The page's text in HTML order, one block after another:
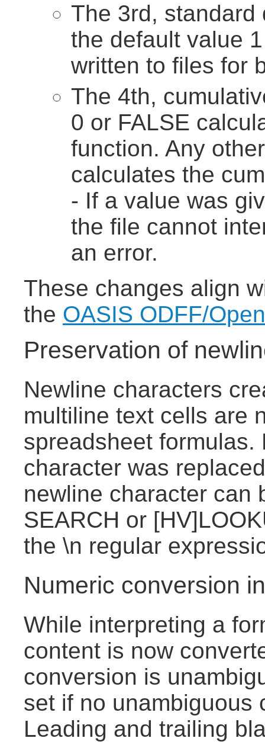
The 3rd, standard
the default value
written to files for
The 4th,
0 or FALSE
function. Any
calculates the
- If a value was
the file cannot
an error.
These changes align
the OASIS ODFF/
Preservation of
Newline characters
multiline text cells are
spreadsheet
character was
newline character can
SEARCH or
the \n regular
Numeric conversion
While interpreting a
content is now
conversion is
set if no unambiguous
Leading and trailing